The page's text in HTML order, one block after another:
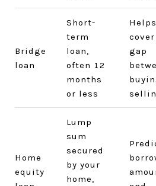
Bridge
loan
Short-
term
loan,
often 12
months
or less
Helps
gap
Home
equity
Lump
sum
secured
by your
home,